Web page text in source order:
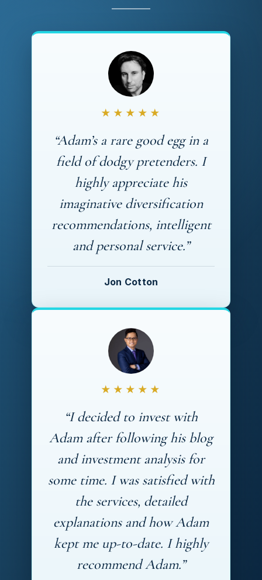
★★★★★
“Adam’s a rare good egg in a
field of dodgy pretenders. I
highly appreciate his
imaginative diversification
recommendations, intelligent
and personal service.”
Jon Cotton
★★★★★
“I decided to invest with
Adam after following his blog
and investment analysis for
some time. I was satisfied with
the services, detailed
explanations and how Adam
kept me up-to-date. I highly
recommend Adam.”